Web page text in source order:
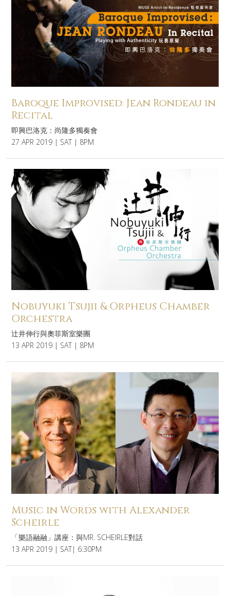
Baroque Improvised: Jean Rondeau in
Recital
即興巴洛克：尚隆多獨奏會
27 APR 2019 | SAT | 8PM
Nobuyuki Tsujii & Orpheus Chamber
Orchestra
辻井伸行與奧菲斯室樂團
13 APR 2019 | SAT | 8PM
Music in Words with Alexander
Scheirle
「樂語融融」講座：與MR. SCHEIRLE對話
13 APR 2019 | SAT| 6:30PM